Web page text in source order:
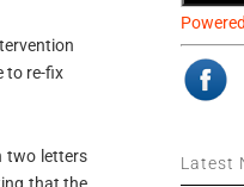
to re-fix
two letters
that the
Latest